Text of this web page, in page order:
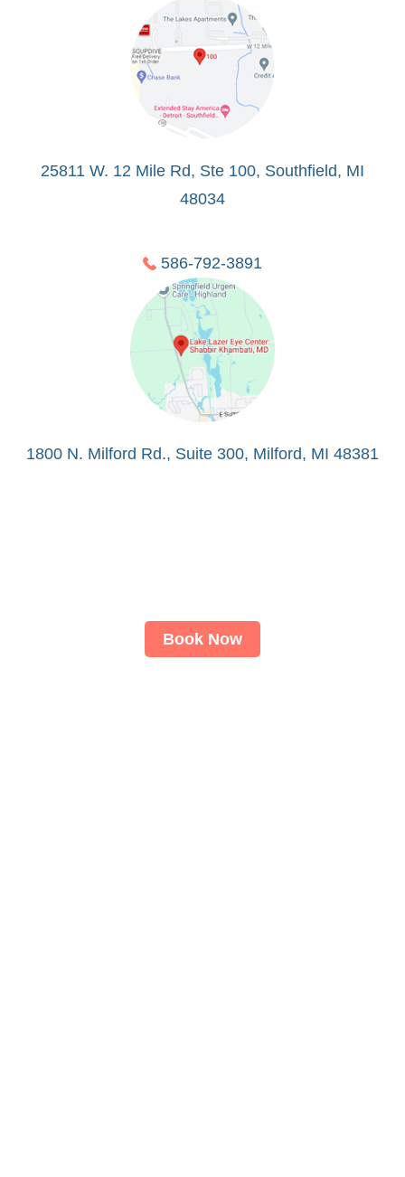
25811 W. 12 Mile Rd, Ste 100, Southfield, MI
48034
586-792-3891
1800 N. Milford Rd., Suite 300, Milford, MI 48381
Book Now